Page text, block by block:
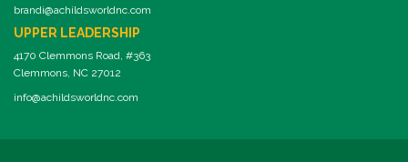
brandi@achildsworldnc.com
UPPER LEADERSHIP
4170 Clemmons Road, #363
Clemmons, NC 27012
info@achildsworldnc.com